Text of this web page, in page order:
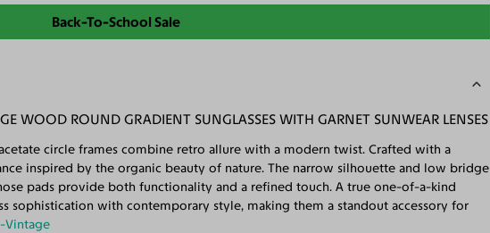
Back-To-School Sale
WOOD ROUND GRADIENT SUNGLASSES WITH GARNET SUNWEAR LENSES
circle frames combine retro allure with a modern twist. Crafted with a
inspired by the organic beauty of nature. The narrow silhouette and low bridge
pads provide both functionality and a refined touch. A true one-of-a-kind
sophistication with contemporary style, making them a standout accessory for
Vintage